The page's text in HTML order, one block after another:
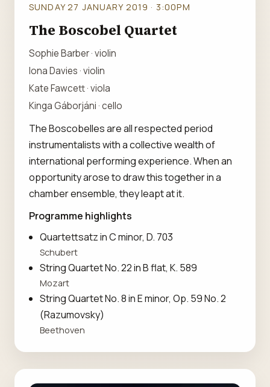
SUNDAY 27 JANUARY 2019 · 3:00PM
The Boscobel Quartet
Sophie Barber · violin
Iona Davies · violin
Kate Fawcett · viola
Kinga Gáborjáni · cello
The Boscobelles are all respected period
instrumentalists with a collective wealth of
international performing experience. When an
opportunity arose to draw this together in a
chamber ensemble, they leapt at it.
Programme highlights
Quartettsatz in C minor, D. 703
Schubert
String Quartet No. 22 in B flat, K. 589
Mozart
String Quartet No. 8 in E minor, Op. 59 No. 2
(Razumovsky)
Beethoven